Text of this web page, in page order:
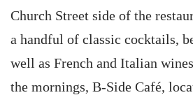
Church Street side of the
a handful of classic cocktails,
well as French and Italian
the mornings, B-Side Café,